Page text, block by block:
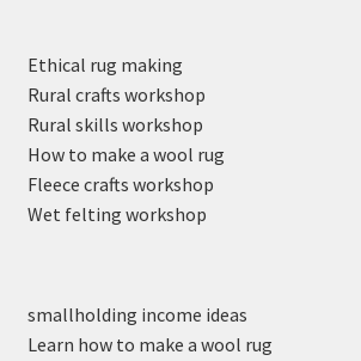
Ethical rug making
Rural crafts workshop
Rural skills workshop
How to make a wool rug
Fleece crafts workshop
Wet felting workshop
smallholding income ideas
Learn how to make a wool rug